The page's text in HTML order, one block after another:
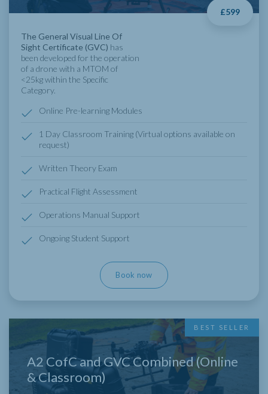
£599
The General Visual Line Of
Sight Certificate (GVC) has
been developed for the operation
of a drone with a MTOM of
<25kg within the Specific
Category.
Online Pre-learning Modules
1 Day Classroom Training (Virtual options available on
request)
Written Theory Exam
Practical Flight Assessment
Operations Manual Support
Ongoing Student Support
Book now
BEST SELLER
A2 CofC and GVC Combined (Online
& Classroom)